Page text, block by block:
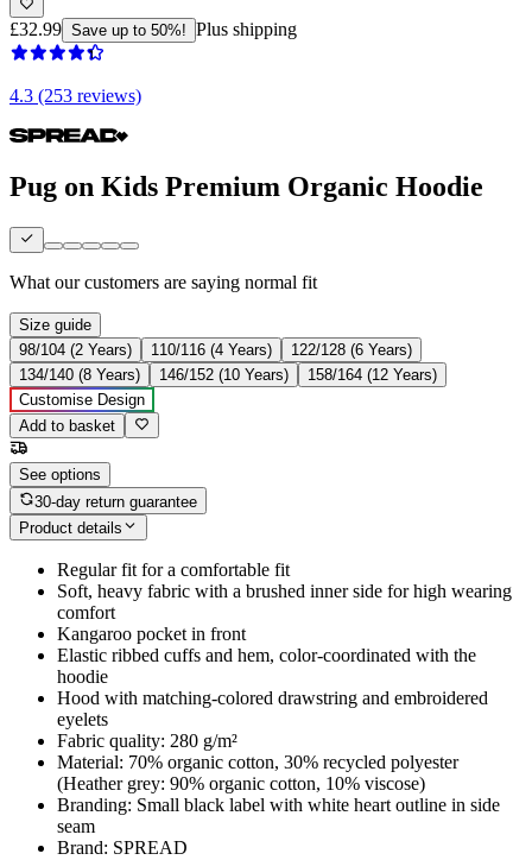
£32.99 Save up to 50%! Plus shipping
4.3 (253 reviews)
Pug on Kids Premium Organic Hoodie
What our customers are saying normal fit
Size guide
98/104 (2 Years)
110/116 (4 Years)
122/128 (6 Years)
134/140 (8 Years)
146/152 (10 Years)
158/164 (12 Years)
Customise Design
Add to basket
See options
30-day return guarantee
Product details
Regular fit for a comfortable fit
Soft, heavy fabric with a brushed inner side for high wearing
comfort
Kangaroo pocket in front
Elastic ribbed cuffs and hem, color-coordinated with the
hoodie
Hood with matching-colored drawstring and embroidered
eyelets
Fabric quality: 280 g/m²
Material: 70% organic cotton, 30% recycled polyester
(Heather grey: 90% organic cotton, 10% viscose)
Branding: Small black label with white heart outline in side
seam
Brand: SPREAD